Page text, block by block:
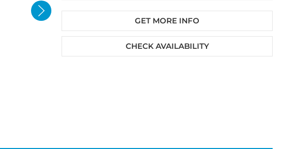
GET MORE INFO
CHECK AVAILABILITY